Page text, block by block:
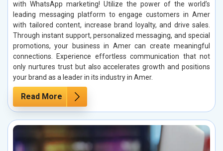
with WhatsApp marketing! Utilize the power of the world’s
leading messaging platform to engage customers in Amer
with tailored content, increase brand loyalty, and drive sales.
Through instant support, personalized messaging, and special
promotions, your business in Amer can create meaningful
connections. Experience effortless communication that not
only nurtures trust but also accelerates growth and positions
your brand as a leader in its industry in Amer.
Read More